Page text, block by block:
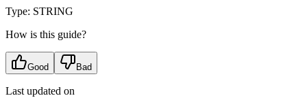
Type: STRING
How is this guide?
Good Bad
Last updated on